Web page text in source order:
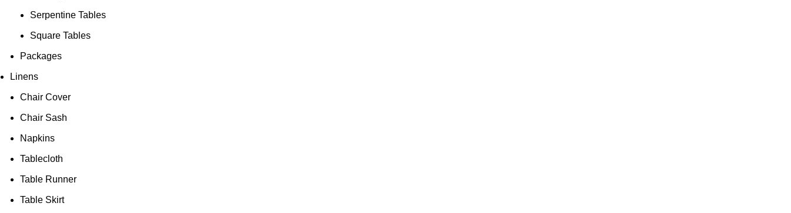
Serpentine Tables
Square Tables
Packages
Linens
Chair Cover
Chair Sash
Napkins
Tablecloth
Table Runner
Table Skirt